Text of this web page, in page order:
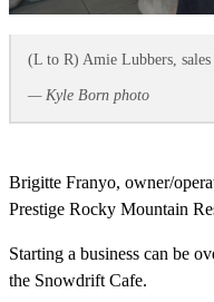
(L to R) Amie Lubbers,
— Kyle Born photo
Brigitte Franyo, owner/
Prestige Rocky Mountain
Starting a business can be
the Snowdrift Cafe.